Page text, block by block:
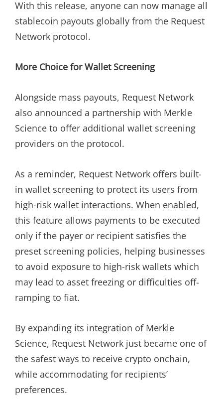
With this release, anyone can now manage all
stablecoin payouts globally from the Request
Network protocol.
More Choice for Wallet Screening
Alongside mass payouts, Request Network
also announced a partnership with Merkle
Science to offer additional wallet screening
providers on the protocol.
As a reminder, Request Network offers built-
in wallet screening to protect its users from
high-risk wallet interactions. When enabled,
this feature allows payments to be executed
only if the payer or recipient satisfies the
preset screening policies, helping businesses
to avoid exposure to high-risk wallets which
may lead to asset freezing or difficulties off-
ramping to fiat.
By expanding its integration of Merkle
Science, Request Network just became one of
the safest ways to receive crypto onchain,
while accommodating for recipients’
preferences.